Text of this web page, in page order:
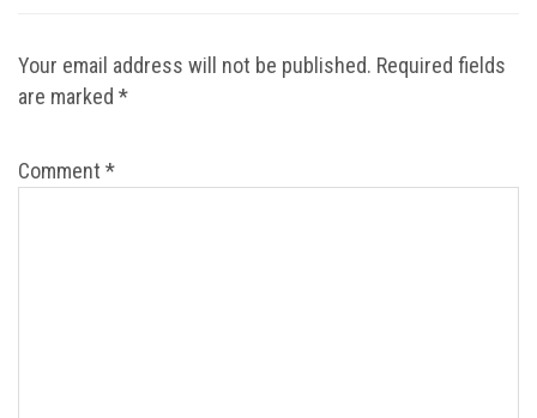
Your email address will not be published. Required fields
are marked *
Comment *